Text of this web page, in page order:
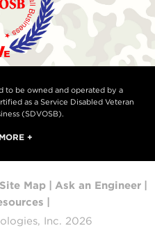
to be owned and operated by a
as a Service Disabled Veteran
(SDVOSB).
+
Site Map Ask an Engineer
Inc. 2026